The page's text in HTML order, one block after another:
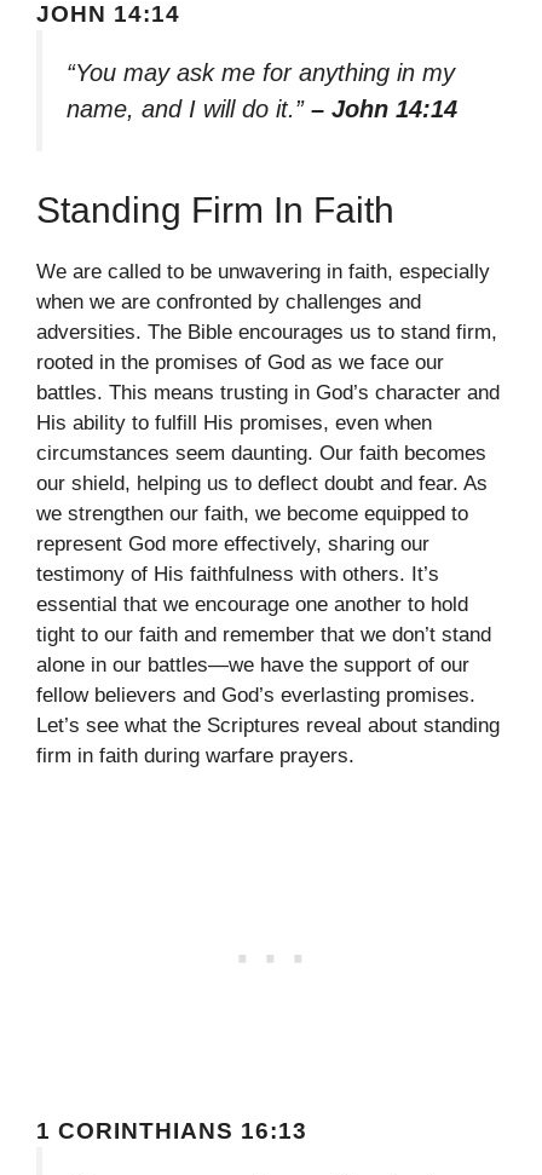
JOHN 14:14
“You may ask me for anything in my
name, and I will do it.” – John 14:14
Standing Firm In Faith
We are called to be unwavering in faith, especially
when we are confronted by challenges and
adversities. The Bible encourages us to stand firm,
rooted in the promises of God as we face our
battles. This means trusting in God’s character and
His ability to fulfill His promises, even when
circumstances seem daunting. Our faith becomes
our shield, helping us to deflect doubt and fear. As
we strengthen our faith, we become equipped to
represent God more effectively, sharing our
testimony of His faithfulness with others. It’s
essential that we encourage one another to hold
tight to our faith and remember that we don’t stand
alone in our battles—we have the support of our
fellow believers and God’s everlasting promises.
Let’s see what the Scriptures reveal about standing
firm in faith during warfare prayers.
1 CORINTHIANS 16:13